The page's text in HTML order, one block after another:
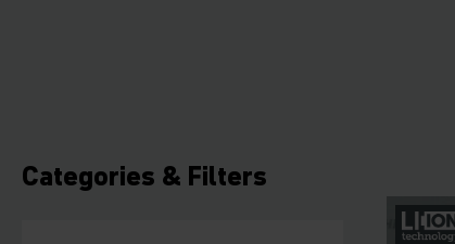
Categories & Filters